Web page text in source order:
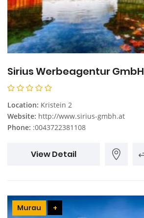
Sirius Werbeagentur GmbH
Location: Kristein 2
Website: http://www.sirius-gmbh.at
Phone: :0043722381108
View Detail
Murau +